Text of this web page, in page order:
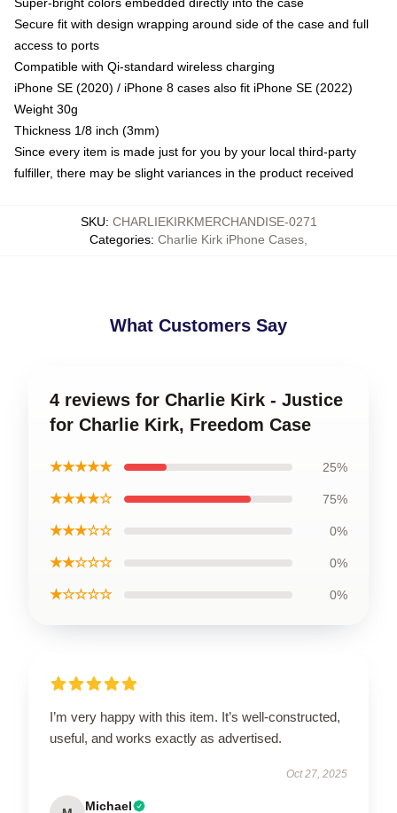
Secure fit with design wrapping around side of the case and full
access to ports
Compatible with Qi-standard wireless charging
iPhone SE (2020) / iPhone 8 cases also fit iPhone SE (2022)
Weight 30g
Thickness 1/8 inch (3mm)
Since every item is made just for you by your local third-party
fulfiller, there may be slight variances in the product received
SKU: CHARLIEKIRKMERCHANDISE-0271
Categories: Charlie Kirk iPhone Cases
What Customers Say
4 reviews for Charlie Kirk - Justice
for Charlie Kirk, Freedom Case
★★★★★ 25%
★★★★☆ 75%
★★★☆☆ 0%
★★☆☆☆ 0%
★☆☆☆☆ 0%
I’m very happy with this item. It’s well-constructed,
useful, and works exactly as advertised.
Oct 27, 2025
Michael